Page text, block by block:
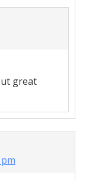
great